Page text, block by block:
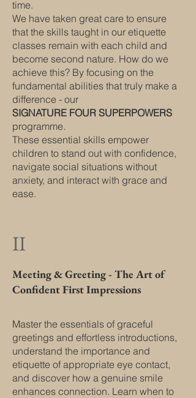
time.
We have taken great care to ensure
that the skills taught in our etiquette
classes remain with each child and
become second nature. How do we
achieve this? By focusing on the
fundamental abilities that truly make a
difference - our
SIGNATURE FOUR SUPERPOWERS
programme.
These essential skills empower
children to stand out with confidence,
navigate social situations without
anxiety, and interact with grace and
ease.
II
Meeting & Greeting - The Art of
Confident First Impressions
Master the essentials of graceful
greetings and effortless introductions,
understand the importance and
etiquette of appropriate eye contact,
and discover how a genuine smile
enhances connection. Learn when to